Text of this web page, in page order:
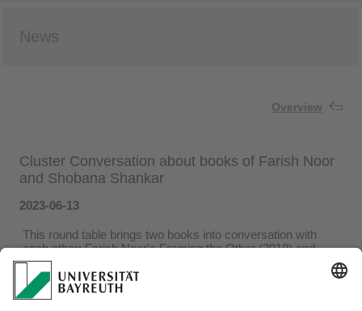
News
Overview
Cluster Conversation about books of Farish Noor
and Shobana Shankar
2023-06-13
This round table brings two books into conversation with
each other: Farish Noor's Framing the Other (2019) and
Shobana Shankar's An Uneasy Embrace (2021).
This conversation takes place on 22 June 2023, 2pm-4pm,
building RW II, room S 58.
Zoom Link available after request: britta.frede@uni-